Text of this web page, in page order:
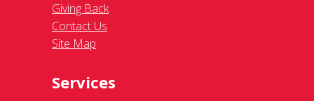
Giving Back
Contact Us
Site Map
Services